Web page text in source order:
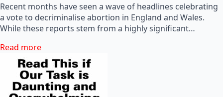
Recent months have seen a wave of headlines celebrating
a vote to decriminalise abortion in England and Wales.
While these reports stem from a highly significant…
Read more